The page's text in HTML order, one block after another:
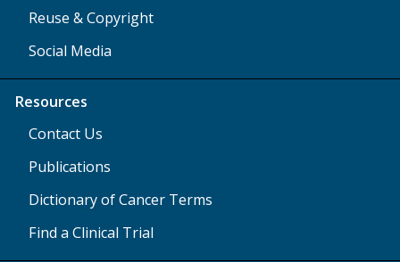
Reuse & Copyright
Social Media
Resources
Contact Us
Publications
Dictionary of Cancer Terms
Find a Clinical Trial